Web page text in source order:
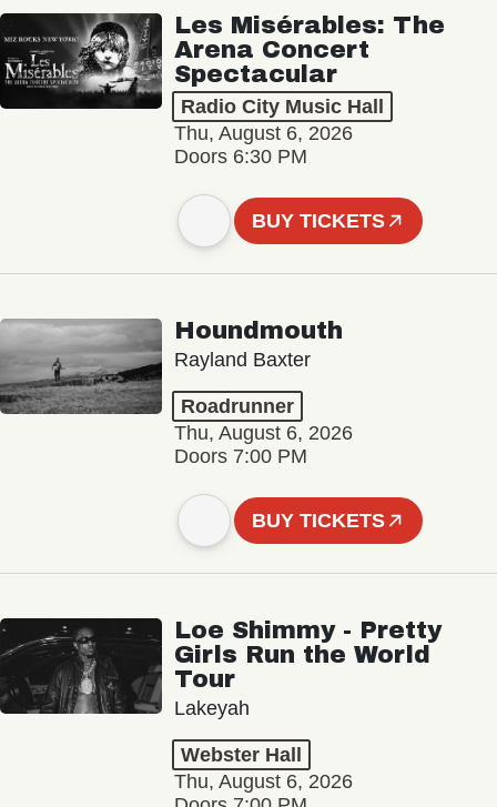
Les Misérables: The
Arena Concert
Spectacular
Radio City Music Hall
Thu, August 6, 2026
Doors 6:30 PM
BUY TICKETS
Houndmouth
Rayland Baxter
Roadrunner
Thu, August 6, 2026
Doors 7:00 PM
BUY TICKETS
Loe Shimmy - Pretty
Girls Run the World
Tour
Lakeyah
Webster Hall
Thu, August 6, 2026